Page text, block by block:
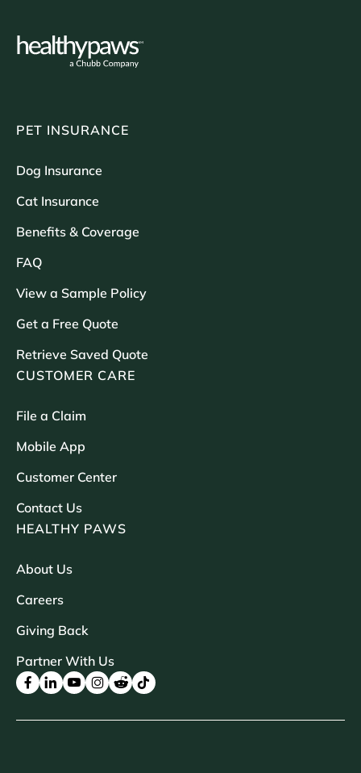
PET INSURANCE
Dog Insurance
Cat Insurance
Benefits & Coverage
FAQ
View a Sample Policy
Get a Free Quote
Retrieve Saved Quote
CUSTOMER CARE
File a Claim
Mobile App
Customer Center
Contact Us
HEALTHY PAWS
About Us
Careers
Giving Back
Partner With Us